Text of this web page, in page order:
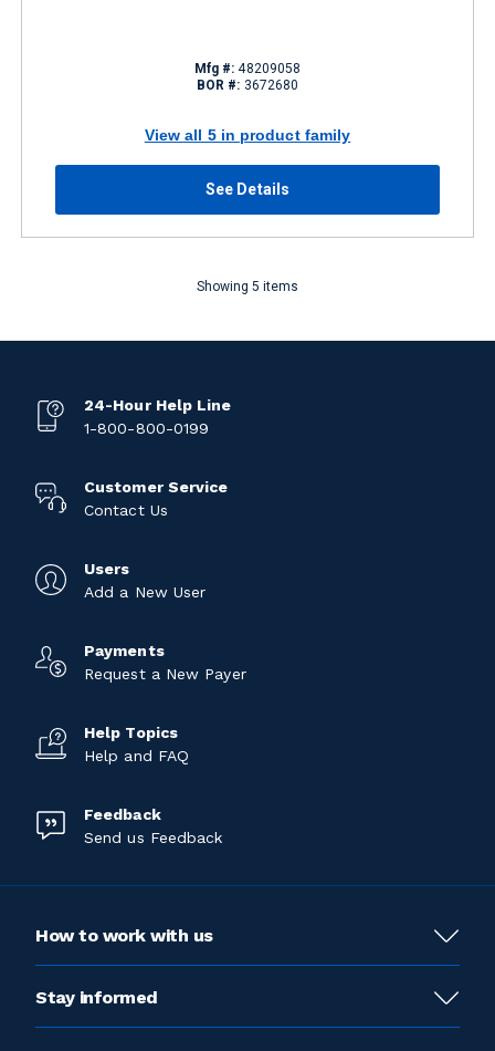
Mfg #: 48209058
BOR #: 3672680
View all 5 in product family
See Details
Showing 5 items
24-Hour Help Line
1-800-800-0199
Customer Service
Contact Us
Users
Add a New User
Payments
Request a New Payer
Help Topics
Help and FAQ
Feedback
Send us Feedback
How to work with us
Stay informed